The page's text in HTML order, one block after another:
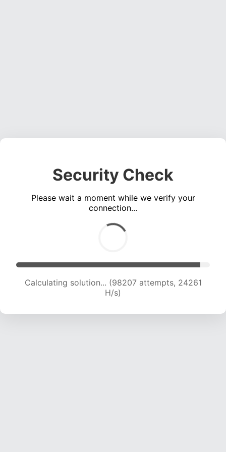
Security Check
Please wait a moment while we verify your
connection...
Calculating solution... (98207 attempts, 24261
H/s)